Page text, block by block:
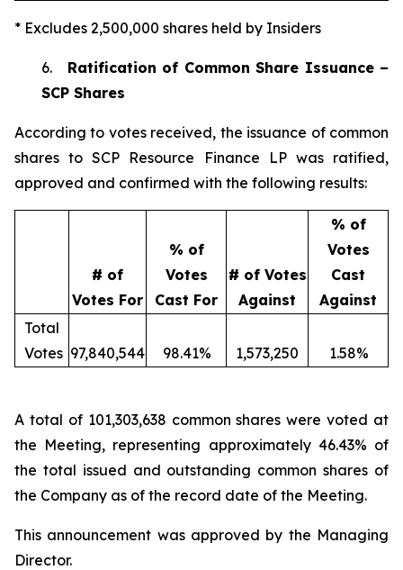
* Excludes 2,500,000 shares held by Insiders
6. Ratification of Common Share Issuance –
SCP Shares
According to votes received, the issuance of common
shares to SCP Resource Finance LP was ratified,
approved and confirmed with the following results:
# of
Votes For
% of
Votes
Cast For
# of Votes
Against
% of
Votes
Cast
Against
Total
Votes 97,840,544 98.41% 1,573,250 1.58%
A total of 101,303,638 common shares were voted at
the Meeting, representing approximately 46.43% of
the total issued and outstanding common shares of
the Company as of the record date of the Meeting.
This announcement was approved by the Managing
Director.